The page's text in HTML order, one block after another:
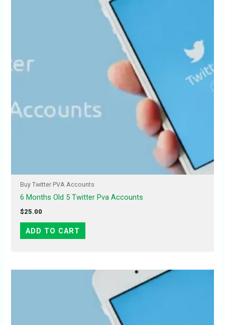
Buy Twitter PVA Accounts
6 Months Old 5 Twitter Pva Accounts
$25.00
ADD TO CART